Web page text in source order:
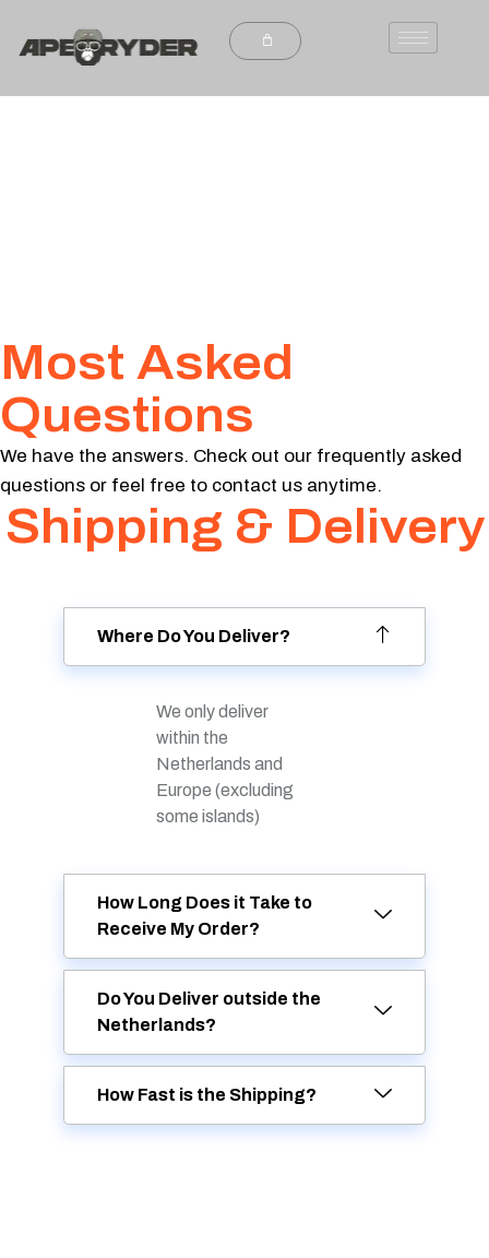
Most Asked
Questions
We have the answers. Check out our frequently asked
questions or feel free to contact us anytime.
Shipping & Delivery
Where Do You Deliver?
We only deliver
within the
Netherlands and
Europe (excluding
some islands)
How Long Does it Take to
Receive My Order?
Do You Deliver outside the
Netherlands?
How Fast is the Shipping?